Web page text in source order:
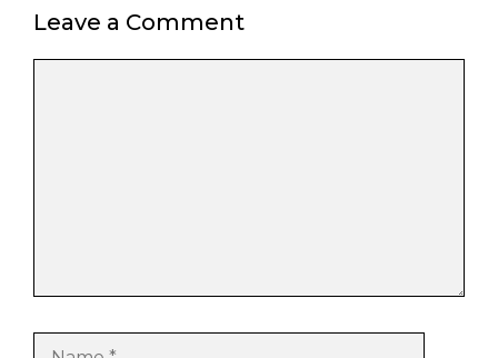
Leave a Comment
Name